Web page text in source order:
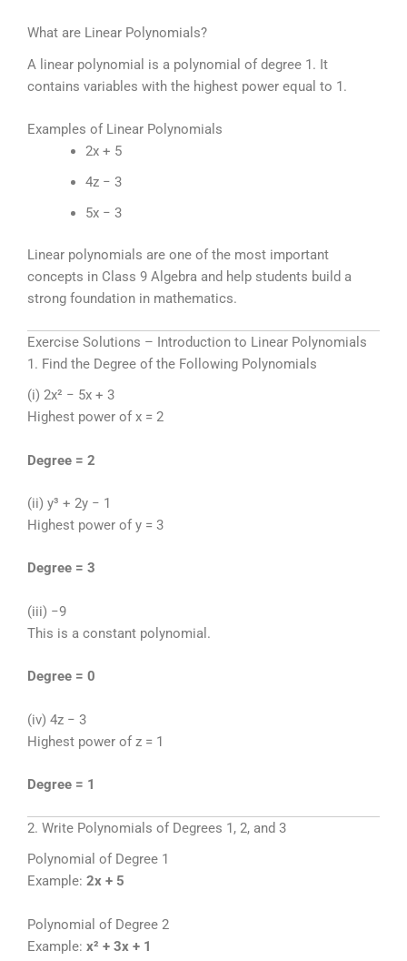
What are Linear Polynomials?
A linear polynomial is a polynomial of degree 1. It
contains variables with the highest power equal to 1.
Examples of Linear Polynomials
2x + 5
4z − 3
5x − 3
Linear polynomials are one of the most important
concepts in Class 9 Algebra and help students build a
strong foundation in mathematics.
Exercise Solutions – Introduction to Linear Polynomials
1. Find the Degree of the Following Polynomials
(i) 2x² − 5x + 3
Highest power of x = 2
Degree = 2
(ii) y³ + 2y − 1
Highest power of y = 3
Degree = 3
(iii) −9
This is a constant polynomial.
Degree = 0
(iv) 4z − 3
Highest power of z = 1
Degree = 1
2. Write Polynomials of Degrees 1, 2, and 3
Polynomial of Degree 1
Example: 2x + 5
Polynomial of Degree 2
Example: x² + 3x + 1